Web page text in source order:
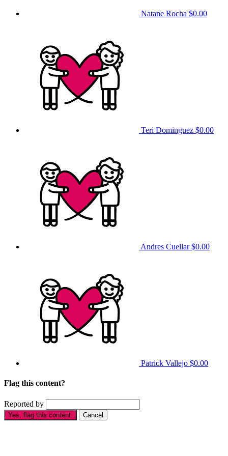
Natane Rocha $0.00
Teri Dominguez $0.00
Andres Cuellar$0.00
Patrick Vallejo $0.00
Flag this content?
Reported by
Yes, flag this content. Cancel